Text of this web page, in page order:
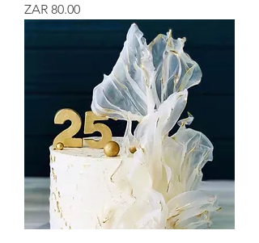
Price
ZAR 80.00